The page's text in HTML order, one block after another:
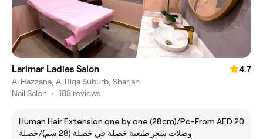
Larimar Ladies Salon
4.7
Al Hazzana, Al Riqa Suburb, Sharjah
Nail Salon • 188 reviews
Human Hair Extension one by one (28cm)/Pc-
وصلات شعر طبعية خصلة في خصلة (28 سم)/خصلة
From AED 20